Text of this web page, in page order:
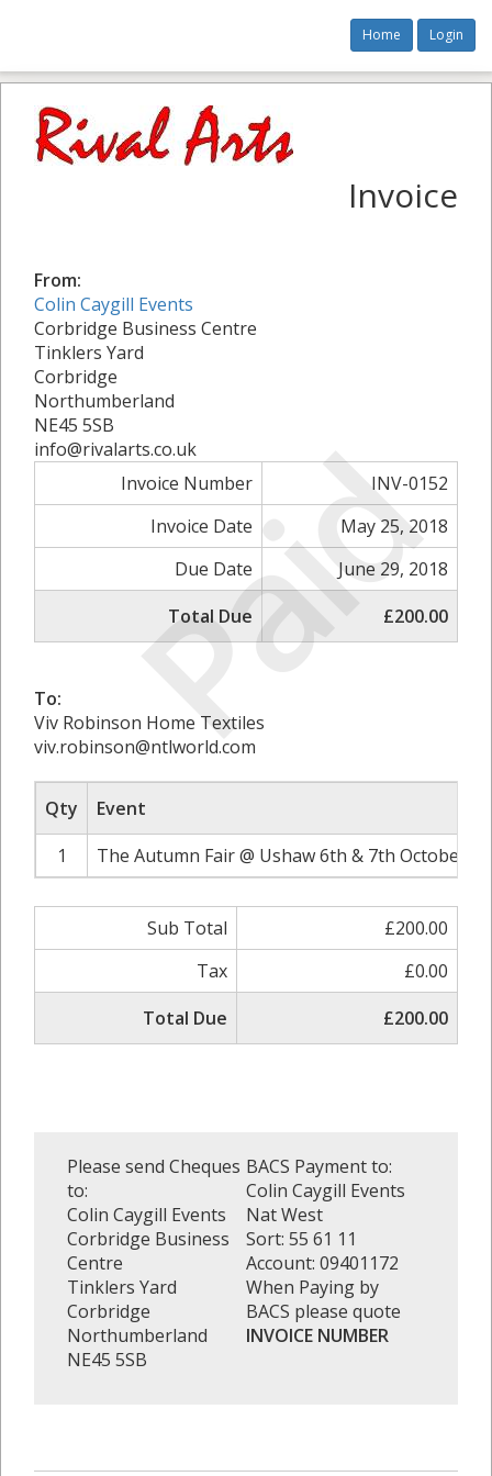
Home Login
Paid
Invoice
From:
Colin Caygill Events
Corbridge Business Centre
Tinklers Yard
Corbridge
Northumberland
NE45 5SB
info@rivalarts.co.uk
Invoice Number
INV-0152
Invoice Date
May 25, 2018
Due Date
June 29, 2018
Total Due
£200.00
To:
Viv Robinson Home Textiles
viv.robinson@ntlworld.com
Qty
Event
1
The Autumn Fair @ Ushaw 6th & 7th October
Sub Total
£200.00
Tax
£0.00
Total Due
£200.00
Please send Cheques
to:
Colin Caygill Events
Corbridge Business
Centre
Tinklers Yard
Corbridge
Northumberland
NE45 5SB
BACS Payment to:
Colin Caygill Events
Nat West
Sort: 55 61 11
Account: 09401172
When Paying by
BACS please quote
INVOICE NUMBER